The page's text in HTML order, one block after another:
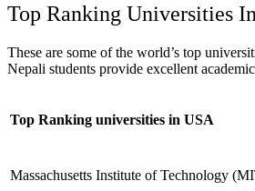
Top Ranking Universities
These are some of the world’s top
Nepali students provide excellent
Top Ranking universities in USA
Massachusetts Institute of Technology